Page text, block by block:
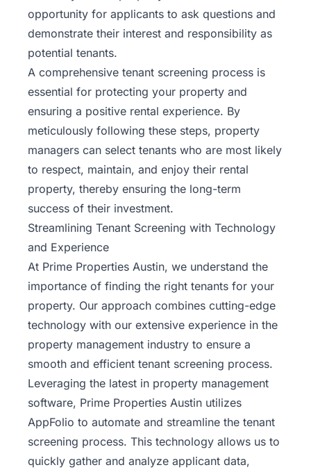
opportunity for applicants to ask questions and
demonstrate their interest and responsibility as
potential tenants.
A comprehensive tenant screening process is
essential for protecting your property and
ensuring a positive rental experience. By
meticulously following these steps, property
managers can select tenants who are most likely
to respect, maintain, and enjoy their rental
property, thereby ensuring the long-term
success of their investment.
Streamlining Tenant Screening with Technology
and Experience
At Prime Properties Austin, we understand the
importance of finding the right tenants for your
property. Our approach combines cutting-edge
technology with our extensive experience in the
property management industry to ensure a
smooth and efficient tenant screening process.
Leveraging the latest in property management
software, Prime Properties Austin utilizes
AppFolio to automate and streamline the tenant
screening process. This technology allows us to
quickly gather and analyze applicant data,